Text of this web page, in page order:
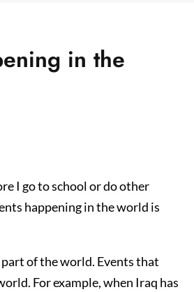
in the
I go to school or do other
happening in the world is
of the world. Events that
For example, when Iraq has